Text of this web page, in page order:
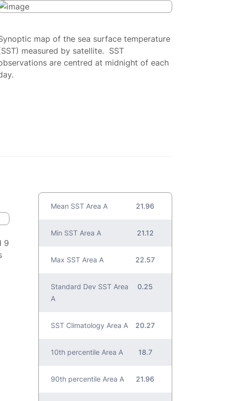
map of the sea surface temperature
measured by satellite. SST
are centred at midnight of each
9
Mean SST Area A 21.96
Min SST Area A 21.12
Max SST Area A 22.57
Standard Dev SST Area
A
0.25
SST Climatology Area A 20.27
10th percentile Area A 18.7
90th percentile Area A 21.96